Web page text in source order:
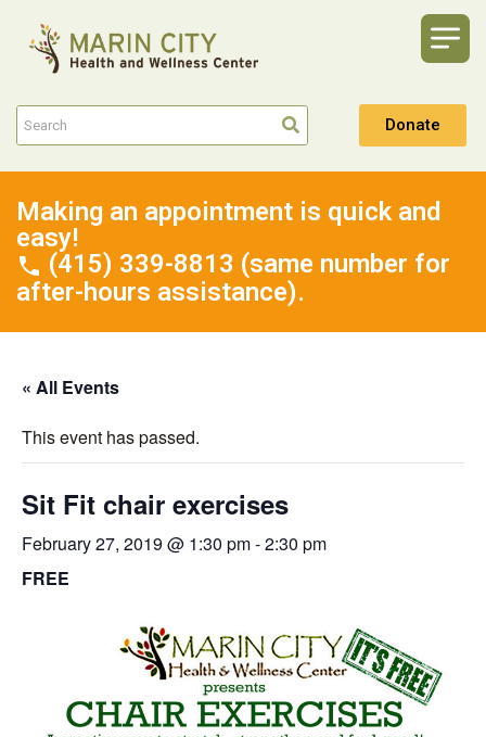
Donate
Making an appointment is quick and
easy!
(415) 339-8813 (same number for
after-hours assistance).
« All Events
This event has passed.
Sit Fit chair exercises
February 27, 2019 @ 1:30 pm-2:30 pm
FREE